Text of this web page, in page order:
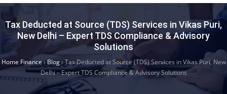
Tax Deducted at Source (TDS) Services in Vikas Puri,
New Delhi – Expert TDS Compliance & Advisory
Solutions
Home Finance›Blog›Tax Deducted at Source (TDS) Services in Vikas Puri, New
Delhi – Expert TDS Compliance & Advisory Solutions